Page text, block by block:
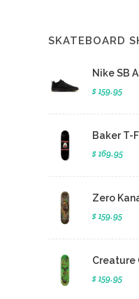
SKATEBOARD
Nike SB
$ 159.95
Baker T-
$ 169.95
Zero
$ 159.95
Creature
$ 159.95